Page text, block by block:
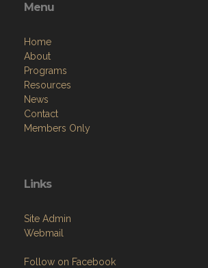
Menu
Home
About
Programs
Resources
News
Contact
Members Only
Links
Site Admin
Webmail
Follow on Facebook